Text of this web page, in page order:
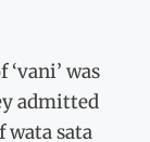
was
admitted
sata